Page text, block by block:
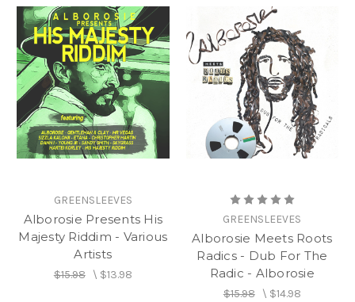
GREENSLEEVES
Alborosie Presents His
Majesty Riddim - Various
Artists
$15.98\ $13.98
GREENSLEEVES
Alborosie Meets Roots
Radics - Dub For The
Radic - Alborosie
$15.98\ $14.98